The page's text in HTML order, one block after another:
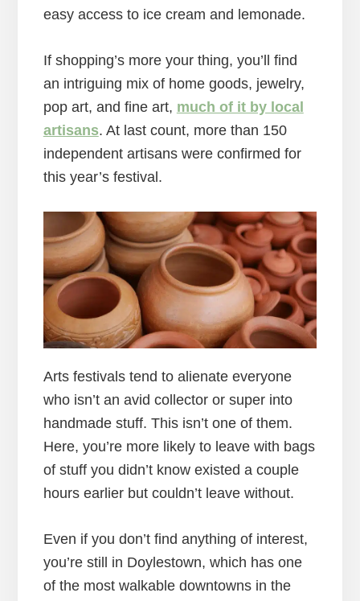
easy access to ice cream and lemonade.
If shopping’s more your thing, you’ll find
an intriguing mix of home goods, jewelry,
pop art, and fine art, much of it by local
artisans. At last count, more than 150
independent artisans were confirmed for
this year’s festival.
Arts festivals tend to alienate everyone
who isn’t an avid collector or super into
handmade stuff. This isn’t one of them.
Here, you’re more likely to leave with bags
of stuff you didn’t know existed a couple
hours earlier but couldn’t leave without.
Even if you don’t find anything of interest,
you’re still in Doylestown, which has one
of the most walkable downtowns in the